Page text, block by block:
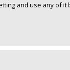
and use any of it